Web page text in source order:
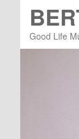
Good Life